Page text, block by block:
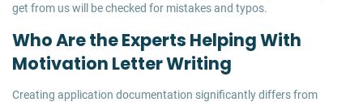
get from us will be checked for mistakes and typos.
Who Are the Experts Helping With
Motivation Letter Writing
Creating application documentation significantly differs from